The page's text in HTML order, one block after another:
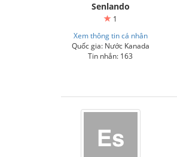
Senlando
1
Xem thông tin cá nhân
Quốc gia: Nước Kanada
Tin nhắn: 163